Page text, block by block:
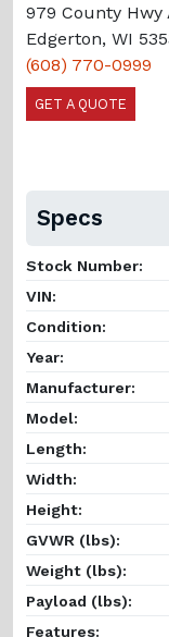
979 County Hwy
Edgerton, WI
(608) 770-0999
GET A QUOTE
Specs
Stock Number:
VIN:
Condition:
Year:
Manufacturer:
Model:
Length:
Width:
Height:
GVWR (lbs):
Weight (lbs):
Payload (lbs):
Features: